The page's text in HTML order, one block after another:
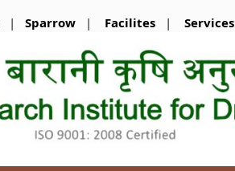
| Sparrow | Facilites | Services